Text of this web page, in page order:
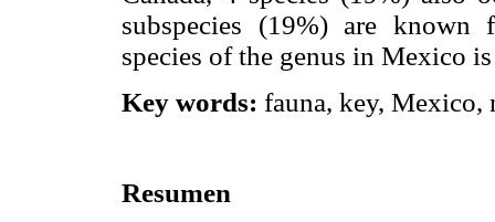
subspecies (19%) are
species of the genus in Mexico
Key words: fauna, key, Mexico,
Resumen